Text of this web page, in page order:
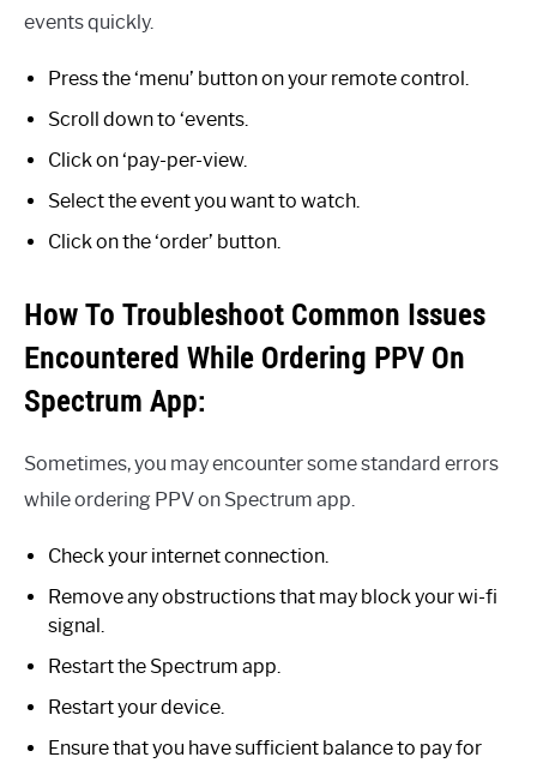
events quickly.
Press the ‘menu’ button on your remote control.
Scroll down to ‘events.
Click on ‘pay-per-view.
Select the event you want to watch.
Click on the ‘order’ button.
How To Troubleshoot Common Issues
Encountered While Ordering PPV On
Spectrum App:
Sometimes, you may encounter some standard errors
while ordering PPV on Spectrum app.
Check your internet connection.
Remove any obstructions that may block your wi-fi
signal.
Restart the Spectrum app.
Restart your device.
Ensure that you have sufficient balance to pay for